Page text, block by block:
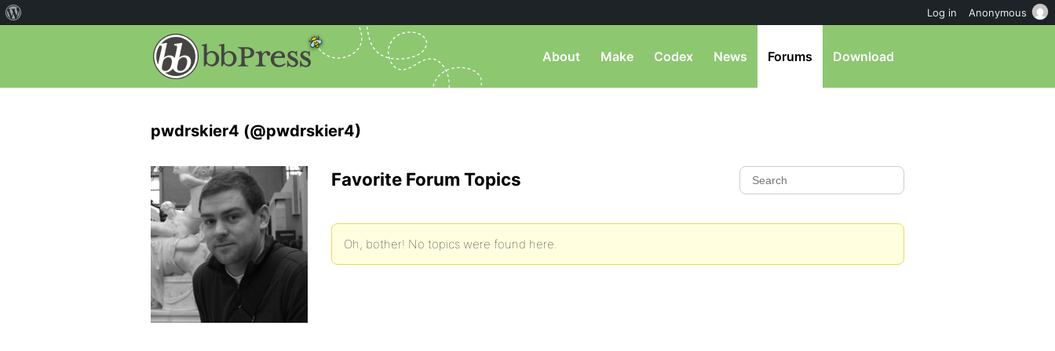
About Make Codex News Forums Download
pwdrskier4 (@pwdrskier4)
Favorite Forum Topics
Oh, bother! No topics were found here.
Log in Anonymous